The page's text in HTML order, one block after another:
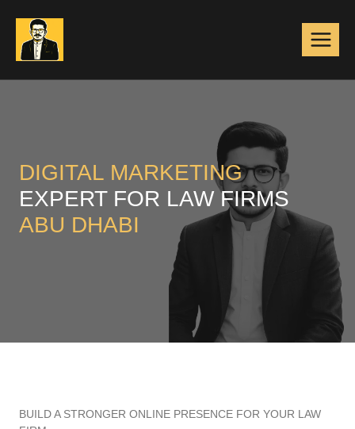
content
DIGITAL MARKETING
EXPERT FOR LAW FIRMS
ABU DHABI
BUILD A STRONGER ONLINE PRESENCE FOR YOUR LAW